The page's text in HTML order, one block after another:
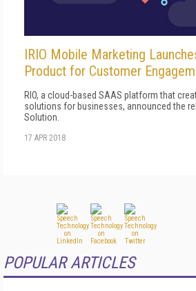
IRIO Mobile Marketing
Product for Customer
RIO, a cloud-based SAAS platform that
solutions for businesses, announced the
Solution.
17 APR 2018
POPULAR ARTICLES